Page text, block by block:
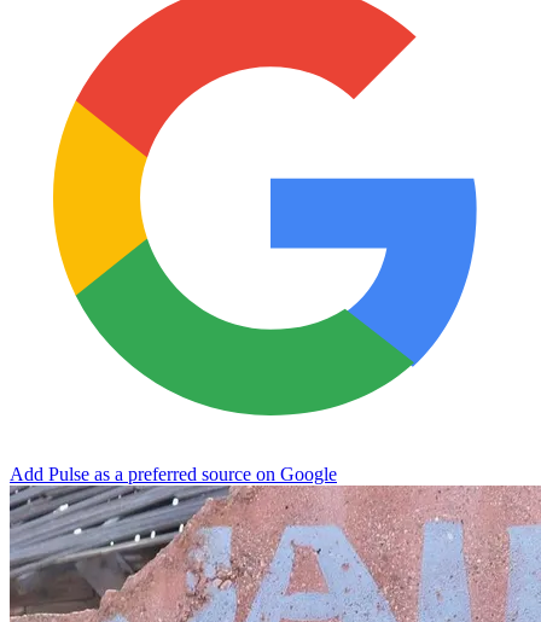
Add Pulse as a preferred source on Google